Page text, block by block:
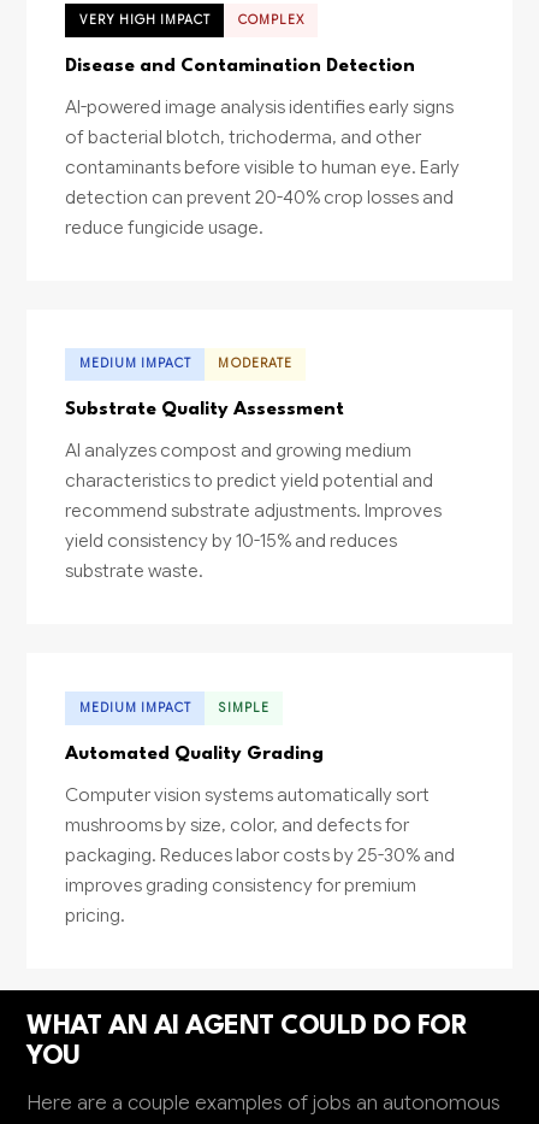
VERY HIGH IMPACT COMPLEX
Disease and Contamination Detection
AI-powered image analysis identifies early signs
of bacterial blotch, trichoderma, and other
contaminants before visible to human eye. Early
detection can prevent 20-40% crop losses and
reduce fungicide usage.
MEDIUM IMPACT MODERATE
Substrate Quality Assessment
AI analyzes compost and growing medium
characteristics to predict yield potential and
recommend substrate adjustments. Improves
yield consistency by 10-15% and reduces
substrate waste.
MEDIUM IMPACT SIMPLE
Automated Quality Grading
Computer vision systems automatically sort
mushrooms by size, color, and defects for
packaging. Reduces labor costs by 25-30% and
improves grading consistency for premium
pricing.
WHAT AN AI AGENT COULD DO FOR
YOU
Here are a couple examples of jobs an autonomous